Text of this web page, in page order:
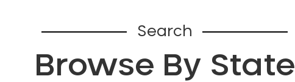
Search
Browse By State